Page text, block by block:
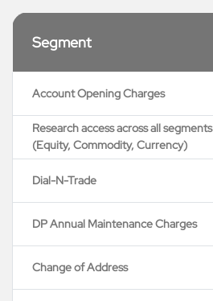
Segment
Account Opening Charges
Research access across all segments
(Equity, Commodity, Currency)
Dial-N-Trade
DP Annual Maintenance Charges
Change of Address